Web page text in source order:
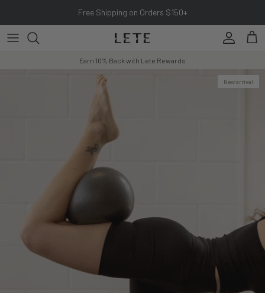
Free Shipping on Orders $150+
Account
Cart
Earn 10% Back with Lete Rewards
New arrival